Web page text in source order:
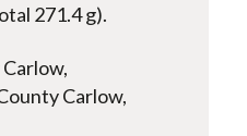
271.4 g).
Carlow,